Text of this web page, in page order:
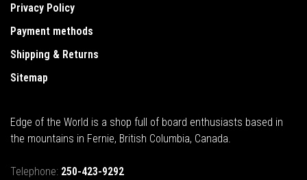
Privacy Policy
Payment methods
Shipping & Returns
Sitemap
Edge of the World is a shop full of board enthusiasts based in
the mountains in Fernie, British Columbia, Canada.
Telephone: 250-423-9292